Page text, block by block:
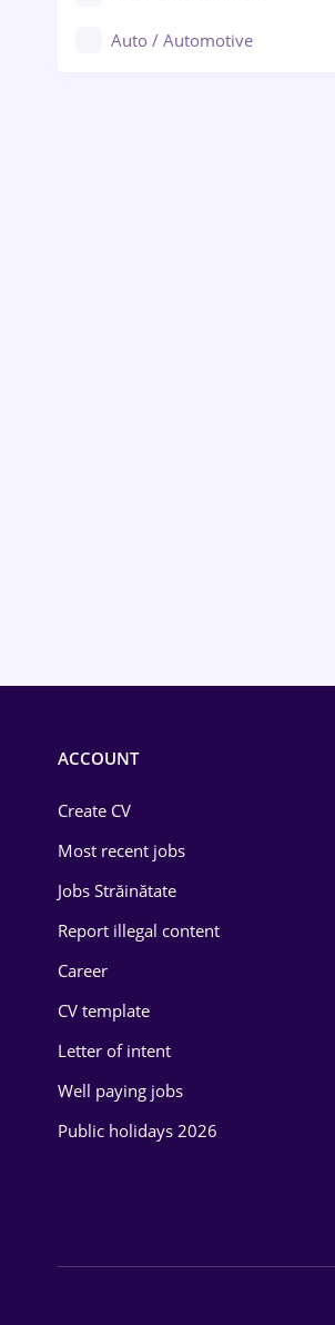
Auto / Automotive
ACCOUNT
Create CV
Most recent jobs
Jobs Străinătate
Report illegal content
Career
CV template
Letter of intent
Well paying jobs
Public holidays 2026